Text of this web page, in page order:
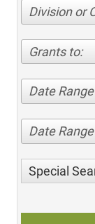
Division or
Grants to:
Date
Date
Special